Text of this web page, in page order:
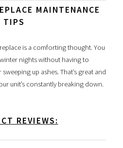
MAINTENANCE
TIPS
is a comforting thought. You
nights without having to
up ashes. That’s great and
unit’s constantly breaking down.
REVIEWS: